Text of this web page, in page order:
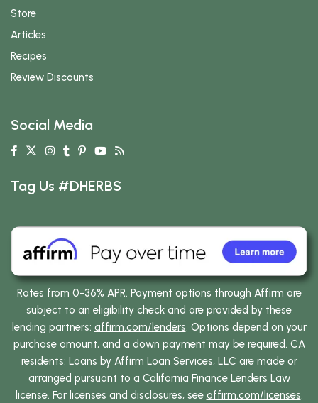
Store
Articles
Recipes
Review Discounts
Social Media
Tag Us #DHERBS
Rates from 0-36% APR. Payment options through Affirm are
subject to an eligibility check and are provided by these
lending partners: affirm.com/lenders. Options depend on your
purchase amount, and a down payment may be required. CA
residents: Loans by Affirm Loan Services, LLC are made or
arranged pursuant to a California Finance Lenders Law
license. For licenses and disclosures, see affirm.com/licenses.